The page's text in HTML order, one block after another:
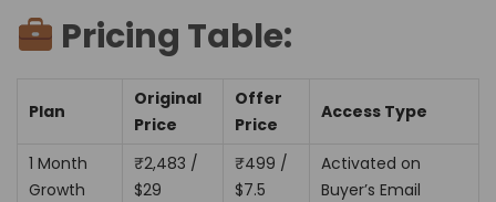
Pricing Table:
Plan
Original
Price
Offer
Price
Access Type
1 Month
Growth
₹2,483 /
$29
₹499 /
$7.5
Activated on
Buyer’s Email